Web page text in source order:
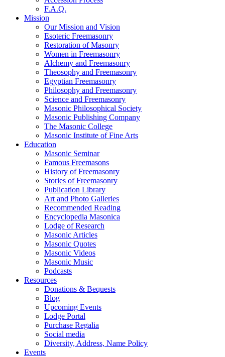
F.A.Q.
Mission
Our Mission and Vision
Esoteric Freemasonry
Restoration of Masonry
Women in Freemasonry
Alchemy and Freemasonry
Theosophy and Freemasonry
Egyptian Freemasonry
Philosophy and Freemasonry
Science and Freemasonry
Masonic Philosophical Society
Masonic Publishing Company
The Masonic College
Masonic Institute of Fine Arts
Education
Masonic Seminar
Famous Freemasons
History of Freemasonry
Stories of Freemasonry
Publication Library
Art and Photo Galleries
Recommended Reading
Encyclopedia Masonica
Lodge of Research
Masonic Articles
Masonic Quotes
Masonic Videos
Masonic Music
Podcasts
Resources
Donations & Bequests
Blog
Upcoming Events
Lodge Portal
Purchase Regalia
Social media
Diversity, Address, Name Policy
Events